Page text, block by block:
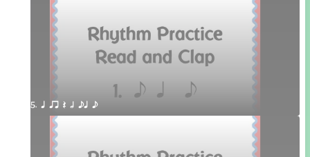
5. q qr Q h eq e